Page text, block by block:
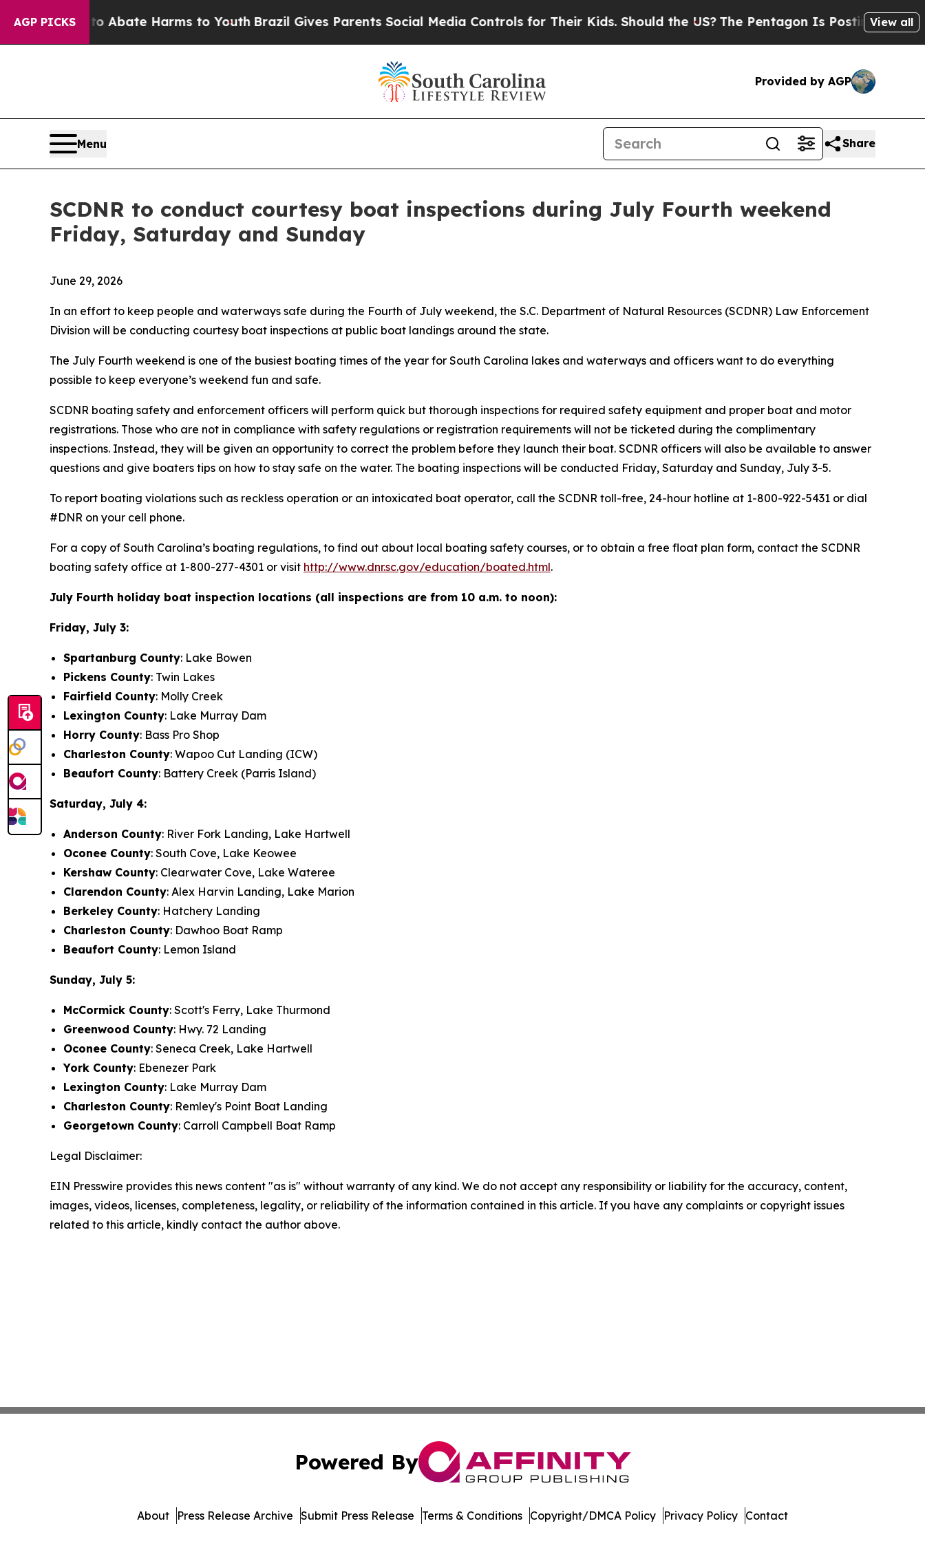
AGP PICKS
Fund to Abate Harms to Youth Brazil Gives Parents Social Media Controls for Their Kids. Should the US?The Pentagon Is Posting CrypticView all
Provided by AGP
Menu Share
SCDNR to conduct courtesy boat inspections during July Fourth weekend
Friday, Saturday and Sunday
June 29, 2026
In an effort to keep people and waterways safe during the Fourth of July weekend, the S.C. Department of Natural Resources (SCDNR) Law Enforcement
Division will be conducting courtesy boat inspections at public boat landings around the state.
The July Fourth weekend is one of the busiest boating times of the year for South Carolina lakes and waterways and officers want to do everything
possible to keep everyone’s weekend fun and safe.
SCDNR boating safety and enforcement officers will perform quick but thorough inspections for required safety equipment and proper boat and motor
registrations. Those who are not in compliance with safety regulations or registration requirements will not be ticketed during the complimentary
inspections. Instead, they will be given an opportunity to correct the problem before they launch their boat. SCDNR officers will also be available to answer
questions and give boaters tips on how to stay safe on the water. The boating inspections will be conducted Friday, Saturday and Sunday, July 3-5.
To report boating violations such as reckless operation or an intoxicated boat operator, call the SCDNR toll-free, 24-hour hotline at 1-800-922-5431 or dial
#DNR on your cell phone.
For a copy of South Carolina’s boating regulations, to find out about local boating safety courses, or to obtain a free float plan form, contact the SCDNR
boating safety office at 1-800-277-4301 or visit http://www.dnr.sc.gov/education/boated.html.
July Fourth holiday boat inspection locations (all inspections are from 10 a.m. to noon):
Friday, July 3:
Spartanburg County: Lake Bowen
Pickens County: Twin Lakes
Fairfield County: Molly Creek
Lexington County: Lake Murray Dam
Horry County: Bass Pro Shop
Charleston County: Wapoo Cut Landing (ICW)
Beaufort County: Battery Creek (Parris Island)
Saturday, July 4:
Anderson County: River Fork Landing, Lake Hartwell
Oconee County: South Cove, Lake Keowee
Kershaw County: Clearwater Cove, Lake Wateree
Clarendon County: Alex Harvin Landing, Lake Marion
Berkeley County: Hatchery Landing
Charleston County: Dawhoo Boat Ramp
Beaufort County: Lemon Island
Sunday, July 5:
McCormick County: Scott's Ferry, Lake Thurmond
Greenwood County: Hwy. 72 Landing
Oconee County: Seneca Creek, Lake Hartwell
York County: Ebenezer Park
Lexington County: Lake Murray Dam
Charleston County: Remley's Point Boat Landing
Georgetown County: Carroll Campbell Boat Ramp
Legal Disclaimer:
EIN Presswire provides this news content "as is" without warranty of any kind. We do not accept any responsibility or liability for the accuracy, content,
images, videos, licenses, completeness, legality, or reliability of the information contained in this article. If you have any complaints or copyright issues
related to this article, kindly contact the author above.
Powered By
About Press Release Archive Submit Press Release Terms & Conditions Copyright/DMCA Policy Privacy Policy Contact